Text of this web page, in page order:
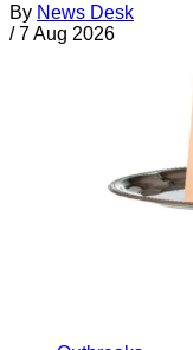
By News Desk
/ 7 Aug 2026